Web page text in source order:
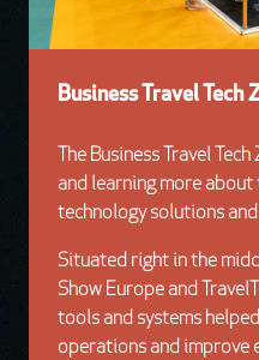
Business Travel Tech
The Business Travel
and learning more
technology solutions
Situated right in the
Show Europe and
tools and systems
operations and improve